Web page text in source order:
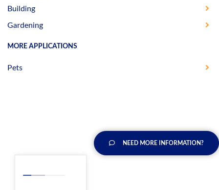
Building
Gardening
MORE APPLICATIONS
Pets
NEED MORE INFORMATION?